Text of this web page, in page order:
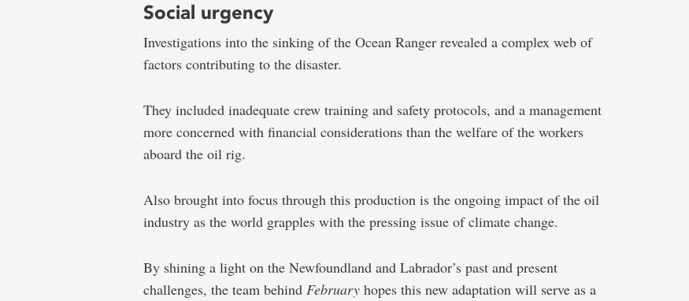
Social urgency
Investigations into the sinking of the Ocean Ranger revealed a complex web of
factors contributing to the disaster.
They included inadequate crew training and safety protocols, and a management
more concerned with financial considerations than the welfare of the workers
aboard the oil rig.
Also brought into focus through this production is the ongoing impact of the oil
industry as the world grapples with the pressing issue of climate change.
By shining a light on the Newfoundland and Labrador’s past and present
challenges, the team behind February hopes this new adaptation will serve as a